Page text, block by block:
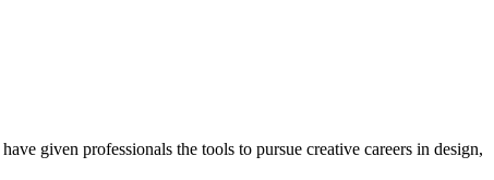
given professionals the tools to pursue creative careers in design,